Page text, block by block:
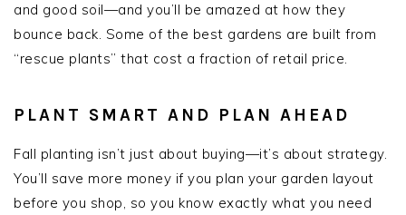
and good soil—and you’ll be amazed at how they
bounce back. Some of the best gardens are built from
“rescue plants” that cost a fraction of retail price.
PLANT SMART AND PLAN AHEAD
Fall planting isn’t just about buying—it’s about strategy.
You’ll save more money if you plan your garden layout
before you shop, so you know exactly what you need